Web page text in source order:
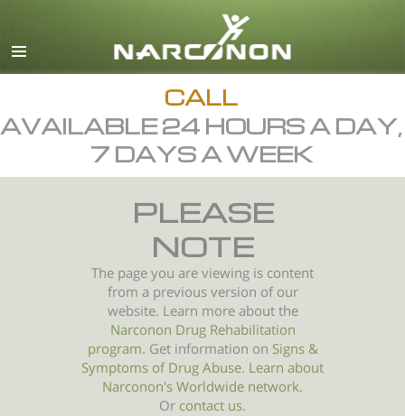
English
All Regions/Languages
CALL
AVAILABLE 24 HOURS A DAY,
7 DAYS A WEEK
PLEASE
NOTE
The page you are viewing is content
from a previous version of our
website. Learn more about the
Narconon Drug Rehabilitation
program. Get information on Signs &
Symptoms ofDrug Abuse. Learn about
Narconon's Worldwide network.
Or contact us.